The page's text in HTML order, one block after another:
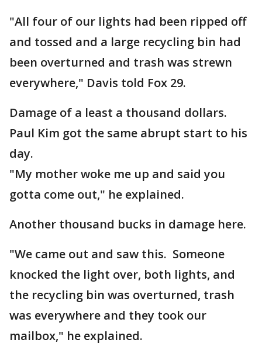
"All four of our lights had been ripped off
and tossed and a large recycling bin had
been overturned and trash was strewn
everywhere," Davis told Fox 29.
Damage of a least a thousand dollars.
Paul Kim got the same abrupt start to his
day.
"My mother woke me up and said you
gotta come out," he explained.
Another thousand bucks in damage here.
"We came out and saw this. Someone
knocked the light over, both lights, and
the recycling bin was overturned, trash
was everywhere and they took our
mailbox," he explained.